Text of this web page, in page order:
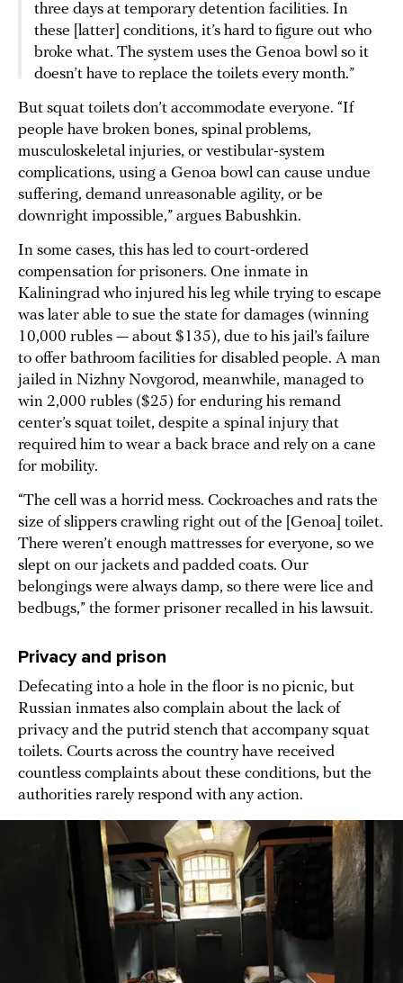
three days at temporary detention facilities. In
these [latter] conditions, it’s hard to figure out who
broke what. The system uses the Genoa bowl so it
doesn’t have to replace the toilets every month.”
But squat toilets don’t accommodate everyone. “If
people have broken bones, spinal problems,
musculoskeletal injuries, or vestibular-system
complications, using a Genoa bowl can cause undue
suffering, demand unreasonable agility, or be
downright impossible,” argues Babushkin.
In some cases, this has led to court-ordered
compensation for prisoners. One inmate in
Kaliningrad who injured his leg while trying to escape
was later able to sue the state for damages (winning
10,000 rubles — about $135), due to his jail’s failure
to offer bathroom facilities for disabled people. A man
jailed in Nizhny Novgorod, meanwhile, managed to
win 2,000 rubles ($25) for enduring his remand
center’s squat toilet, despite a spinal injury that
required him to wear a back brace and rely on a cane
for mobility.
“The cell was a horrid mess. Cockroaches and rats the
size of slippers crawling right out of the [Genoa] toilet.
There weren’t enough mattresses for everyone, so we
slept on our jackets and padded coats. Our
belongings were always damp, so there were lice and
bedbugs,” the former prisoner recalled in his lawsuit.
Privacy and prison
Defecating into a hole in the floor is no picnic, but
Russian inmates also complain about the lack of
privacy and the putrid stench that accompany squat
toilets. Courts across the country have received
countless complaints about these conditions, but the
authorities rarely respond with any action.